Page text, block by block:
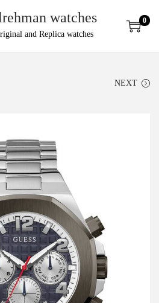
watches
and Replica watches
0
NEXT